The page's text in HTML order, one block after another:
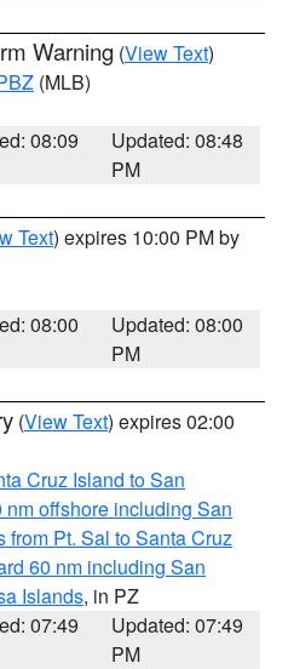
Warning (View Text)
(MLB)
08:09
Updated: 08:48
PM
Text) expires 10:00 PM by
08:00
Updated: 08:00
PM
(View Text) expires 02:00
Cruz Island to San
offshore including San
from Pt. Sal to Santa Cruz
60 nm including San
Islands, in PZ
07:49
Updated: 07:49
PM